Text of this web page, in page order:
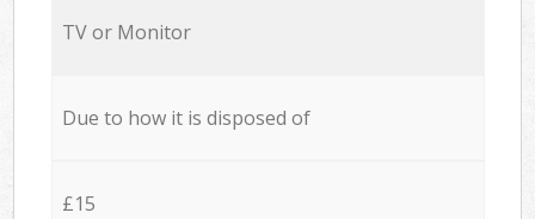
TV or Monitor
Due to how it is disposed of
£15